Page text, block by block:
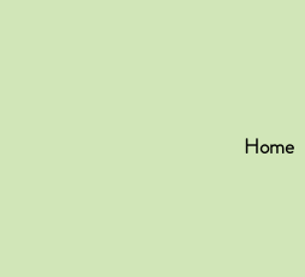
Home